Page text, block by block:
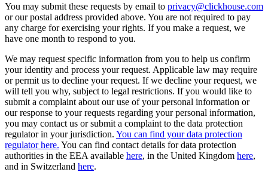
You may submit these requests by email to privacy@clickhouse.com
or our postal address provided above. You are not required to pay
any charge for exercising your rights. If you make a request, we
have one month to respond to you.
We may request specific information from you to help us confirm
your identity and process your request. Applicable law may require
or permit us to decline your request. If we decline your request, we
will tell you why, subject to legal restrictions. If you would like to
submit a complaint about our use of your personal information or
our response to your requests regarding your personal information,
you may contact us or submit a complaint to the data protection
regulator in your jurisdiction. You can find your data protection
regulator here. You can find contact details for data protection
authorities in the EEA available here, in the United Kingdom here,
and in Switzerland here.